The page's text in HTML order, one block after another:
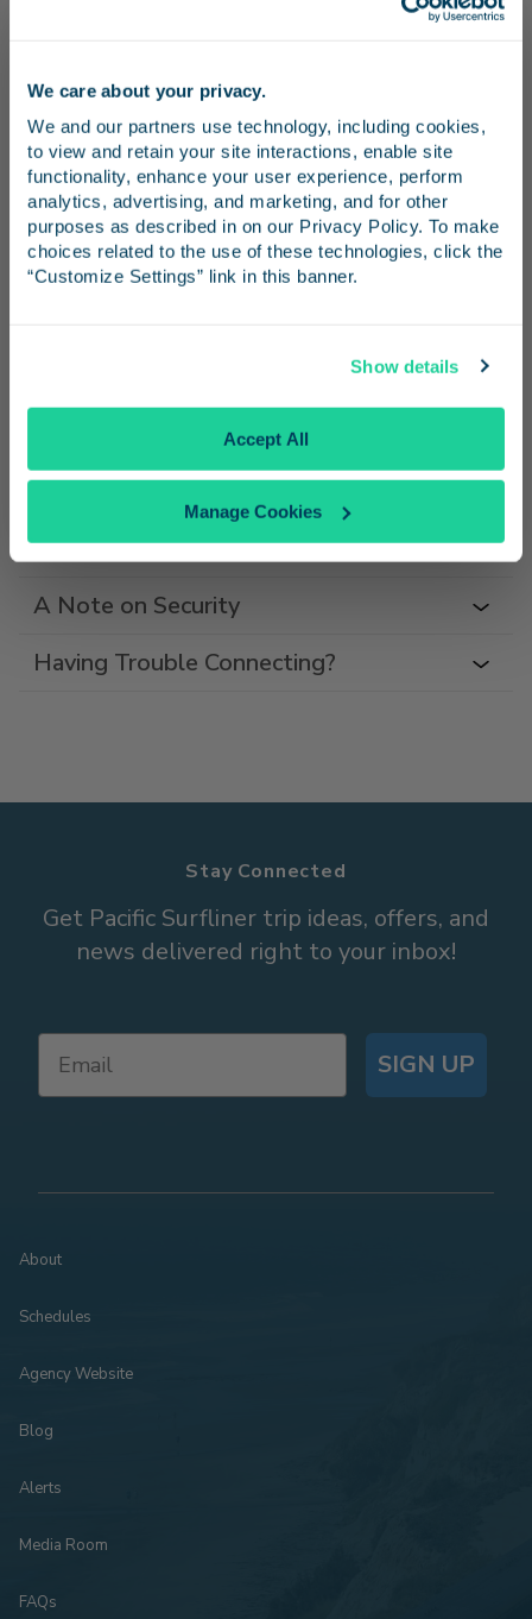
We care about your privacy.
We and our partners use technology, including cookies,
to view and retain your site interactions, enable site
functionality, enhance your user experience, perform
analytics, advertising, and marketing, and for other
purposes as described in on our Privacy Policy. To make
choices related to the use of these technologies, click the
“Customize Settings” link in this banner.
Show details
Accept All
Manage Cookies
Stay connected as you ride the rails with
complimentary Wi-Fi onboard Pacific
Surfliner trains. Whether you’re checking
email, browsing the web, or posting scenic
snapshots, our onboard network helps you
stay productive and entertained. Here’s
About Bandwidth
A Note on Security
Having Trouble Connecting?
Stay Connected
Get Pacific Surfliner trip ideas, offers, and
news delivered right to your inbox!
SIGN UP
About
Schedules
Agency Website
Blog
Alerts
Media Room
FAQs
Stay in the know
Receive emails from us with news, special offers,
and inspiration for your next trip.